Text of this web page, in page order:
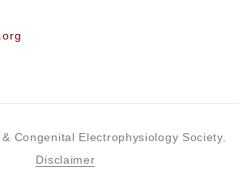
Congenital Electrophysiology Society.
Disclaimer